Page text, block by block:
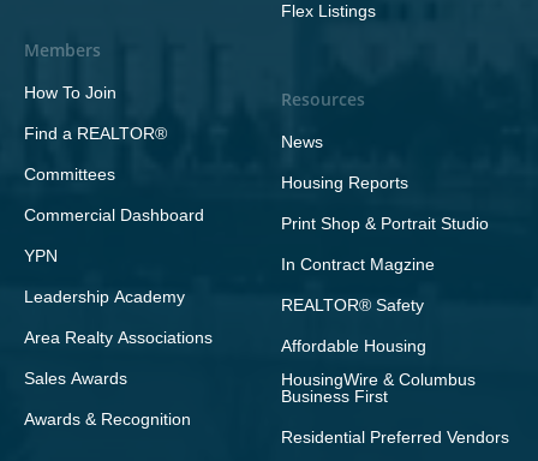
Members
How To Join
Find a REALTOR®
Committees
Commercial Dashboard
YPN
Leadership Academy
Area Realty Associations
Sales Awards
Awards & Recognition
Flex Listings
Resources
News
Housing Reports
Print Shop & Portrait Studio
In Contract Magzine
REALTOR® Safety
Affordable Housing
HousingWire & Columbus
Business First
Residential Preferred Vendors